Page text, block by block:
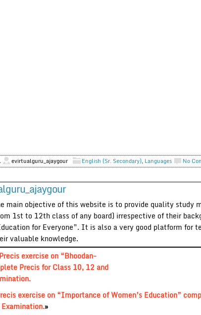
evirtualguru_ajaygour English (Sr. Secondary), Languages No
main objective of this website is to provide quality study
1st to 12th class of any board) irrespective of their
for Everyone”. It is also a very good platform for
valuable knowledge.
exercise on “Bhoodan-
Precis for Class 10, 12 and
exercise on “Importance of Women’s Education”
»